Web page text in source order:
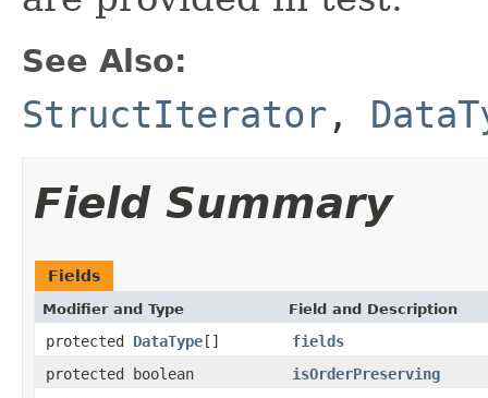
See Also:
StructIterator ,
Field Summary
Fields
Modifier and Type Field and Description
protected DataType[]
fields
protected boolean
isOrderPreserving